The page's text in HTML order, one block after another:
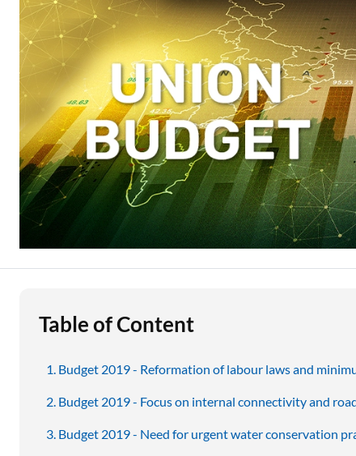
Education Loan
Two Wheeler Loan
Used Car Loan
Loan Against Property
ESOP Financing
Loan Against FD
Loan Against Securities
Stock Market News
Table of Content
Budget 2019 - Reformation of labour laws and
Budget 2019 - Focus on internal connectivity and
Budget 2019 - Need for urgent water conservation